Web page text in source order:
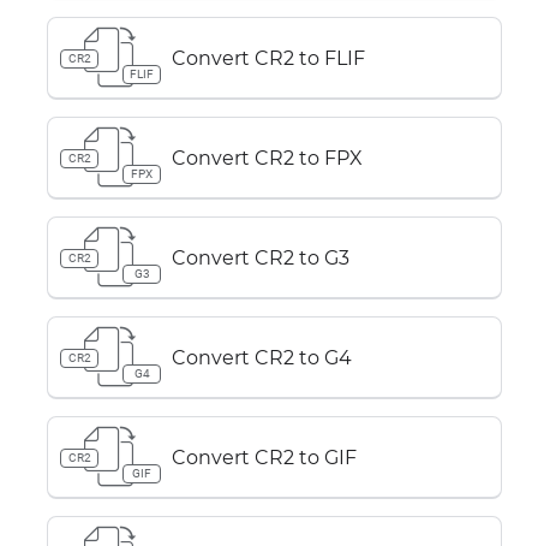
CR2
FLIF
Convert CR2 to FLIF
CR2
FPX
Convert CR2 to FPX
CR2
G3
Convert CR2 to G3
CR2
G4
Convert CR2 to G4
CR2
GIF
Convert CR2 to GIF